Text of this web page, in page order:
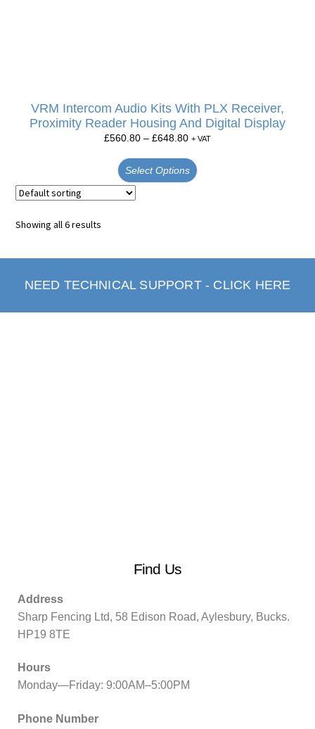
VRM Intercom Audio Kits With PLX Receiver,
Proximity Reader Housing And Digital Display
£560.80 – £648.80 + VAT
Select Options
Showing all 6 results
NEED TECHNICAL SUPPORT - CLICK HERE
Find Us
Address
Sharp Fencing Ltd, 58 Edison Road, Aylesbury, Bucks.
HP19 8TE
Hours
Monday—Friday: 9:00AM–5:00PM
Phone Number